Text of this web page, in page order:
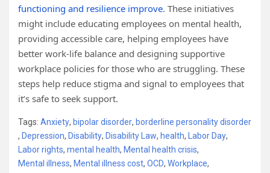
functioning and resilience improve. These initiatives
might include educating employees on mental health,
providing accessible care, helping employees have
better work-life balance and designing supportive
workplace policies for those who are struggling. These
steps help reduce stigma and signal to employees that
it’s safe to seek support.
Tags: Anxiety, bipolar disorder, borderline personality disorder
, Depression, Disability, Disability Law, health, Labor Day,
Labor rights, mental health, Mental health crisis,
Mental illness, Mental illness cost, OCD, Workplace,